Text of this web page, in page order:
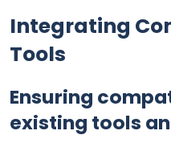
Integrating
Tools
Ensuring
existing tools